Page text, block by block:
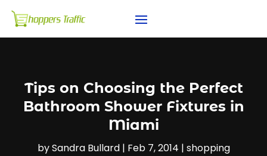
Tips on Choosing the Perfect
Bathroom Shower Fixtures in
Miami
bySandra Bullard| Feb 7, 2014 | shopping